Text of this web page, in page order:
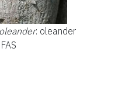
: oleander